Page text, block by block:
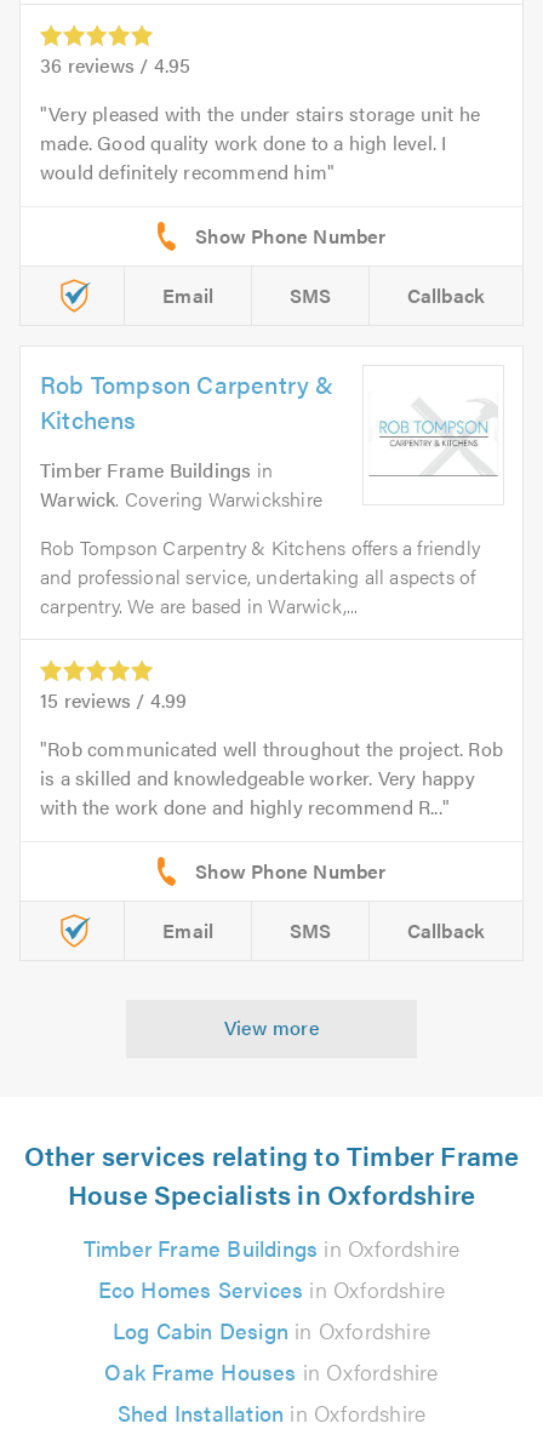
36 reviews / 4.95
Very pleased with the under stairs storage unit he
made. Good quality work done to a high level. I
would definitely recommend him
Email SMS Callback
Rob Tompson Carpentry &
Kitchens
Timber Frame Buildings in
Warwick. Covering Warwickshire
Rob Tompson Carpentry & Kitchens offers a friendly
and professional service, undertaking all aspects of
carpentry. We are based in Warwick,...
15 reviews / 4.99
Rob communicated well throughout the project. Rob
is a skilled and knowledgeable worker. Very happy
with the work done and highly recommend R...
Email SMS Callback
View more
Other services relating to Timber Frame
House Specialists in Oxfordshire
Timber Frame Buildings in Oxfordshire
Eco Homes Services in Oxfordshire
Log Cabin Design in Oxfordshire
Oak Frame Houses in Oxfordshire
Shed Installation in Oxfordshire